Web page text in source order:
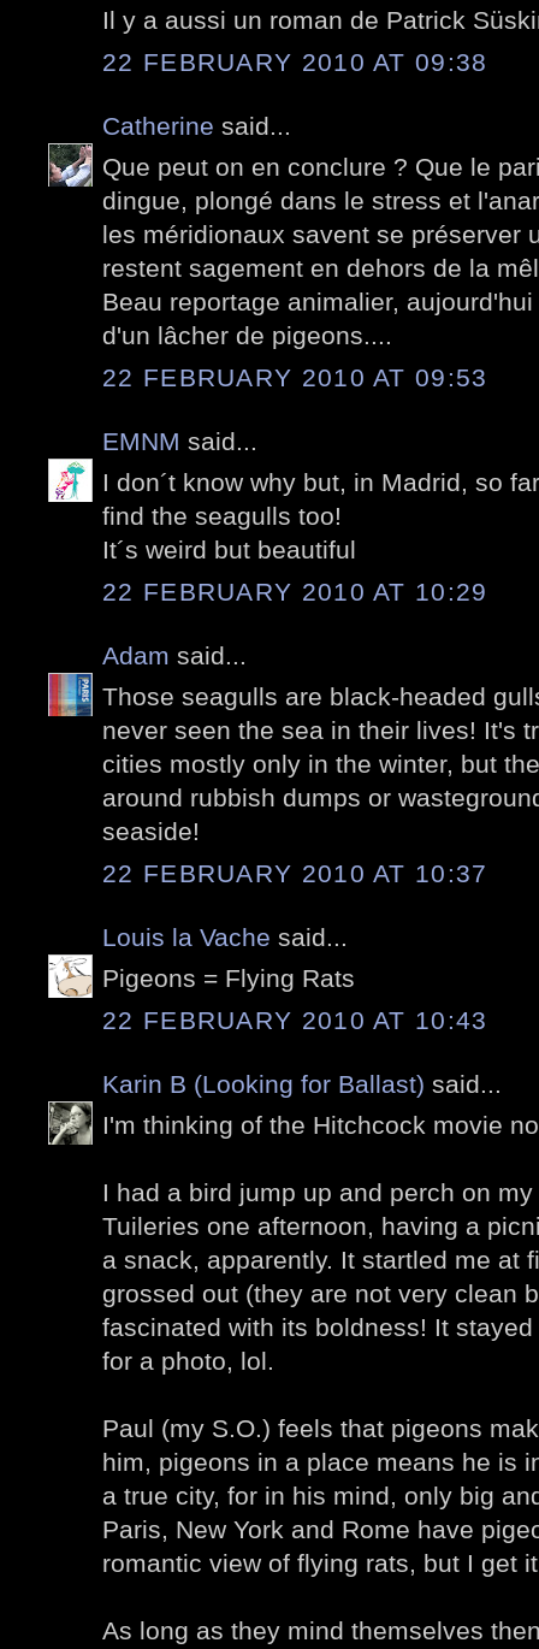
Il y a aussi un roman de Patrick
22 FEBRUARY 2010 AT 09:38
Catherine said...
Que peut on en conclure ? Que le
dingue, plongé dans le stress et
les méridionaux savent se préserver
restent sagement en dehors de la
Beau reportage animalier,
d'un lâcher de pigeons....
22 FEBRUARY 2010 AT 09:53
EMNM said...
I don´t know why but, in Madrid, so
find the seagulls too!
It´s weird but beautiful
22 FEBRUARY 2010 AT 10:29
Adam said...
Those seagulls are black-headed
never seen the sea in their lives! It's
cities mostly only in the winter, but
around rubbish dumps or
seaside!
22 FEBRUARY 2010 AT 10:37
Louis la Vache said...
Pigeons = Flying Rats
22 FEBRUARY 2010 AT 10:43
Karin B (Looking for Ballast) said...
I'm thinking of the Hitchcock movie
I had a bird jump up and perch on
Tuileries one afternoon, having a
a snack, apparently. It startled me at
grossed out (they are not very clean
fascinated with its boldness! It
for a photo, lol.
Paul (my S.O.) feels that pigeons
him, pigeons in a place means he is
a true city, for in his mind, only big
Paris, New York and Rome have
romantic view of flying rats, but I get
As long as they mind themselves